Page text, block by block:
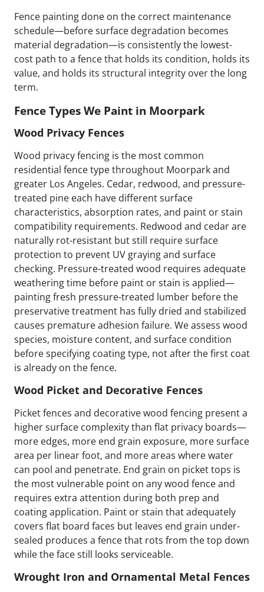
Fence painting done on the correct maintenance
schedule—before surface degradation becomes
material degradation—is consistently the lowest-
cost path to a fence that holds its condition, holds its
value, and holds its structural integrity over the long
term.
Fence Types We Paint in Moorpark
Wood Privacy Fences
Wood privacy fencing is the most common
residential fence type throughout Moorpark and
greater Los Angeles. Cedar, redwood, and pressure-
treated pine each have different surface
characteristics, absorption rates, and paint or stain
compatibility requirements. Redwood and cedar are
naturally rot-resistant but still require surface
protection to prevent UV graying and surface
checking. Pressure-treated wood requires adequate
weathering time before paint or stain is applied—
painting fresh pressure-treated lumber before the
preservative treatment has fully dried and stabilized
causes premature adhesion failure. We assess wood
species, moisture content, and surface condition
before specifying coating type, not after the first coat
is already on the fence.
Wood Picket and Decorative Fences
Picket fences and decorative wood fencing present a
higher surface complexity than flat privacy boards—
more edges, more end grain exposure, more surface
area per linear foot, and more areas where water
can pool and penetrate. End grain on picket tops is
the most vulnerable point on any wood fence and
requires extra attention during both prep and
coating application. Paint or stain that adequately
covers flat board faces but leaves end grain under-
sealed produces a fence that rots from the top down
while the face still looks serviceable.
Wrought Iron and Ornamental Metal Fences